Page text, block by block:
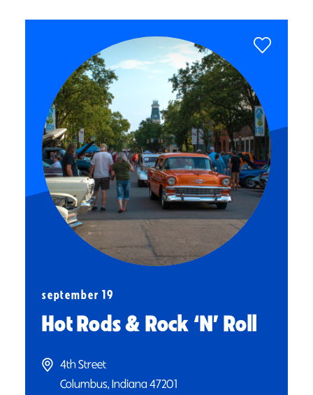
september 19
Hot Rods & Rock ‘N’ Roll
4th Street
Columbus, Indiana 47201